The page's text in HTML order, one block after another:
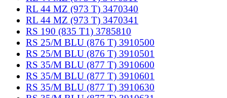
RL 44 MZ (973 T) 3470340
RL 44 MZ (973 T) 3470341
RS 190 (835 T1) 3785810
RS 25/M BLU (876 T) 3910500
RS 25/M BLU (876 T) 3910501
RS 35/M BLU (877 T) 3910600
RS 35/M BLU (877 T) 3910601
RS 35/M BLU (877 T) 3910630